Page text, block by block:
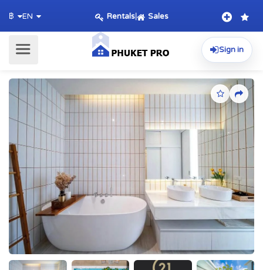
฿ EN Rentals| Sales
Sign in